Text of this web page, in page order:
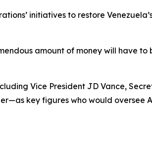
initiatives to restore
amount of money will have to
Vice President JD Vance,
key figures who would oversee